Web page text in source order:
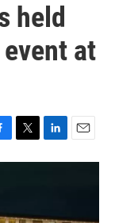
held
at
T
w
e
L
i
d
E
m